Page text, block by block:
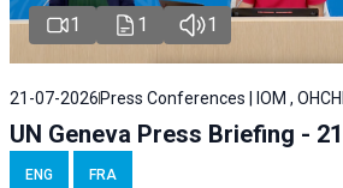
1 1 1
21-07-2026 Press Conferences | IOM ,
UN Geneva Press Briefing -
ENG FRA